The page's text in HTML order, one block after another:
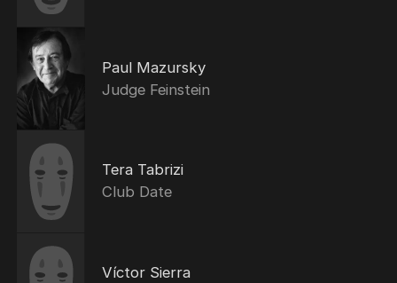
Paul Mazursky
Judge Feinstein
Tera Tabrizi
Club Date
Víctor Sierra